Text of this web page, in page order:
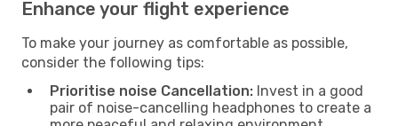
Enhance your flight experience
To make your journey as comfortable as possible,
consider the following tips:
Prioritise noise Cancellation: Invest in a good
pair of noise-cancelling headphones to create a